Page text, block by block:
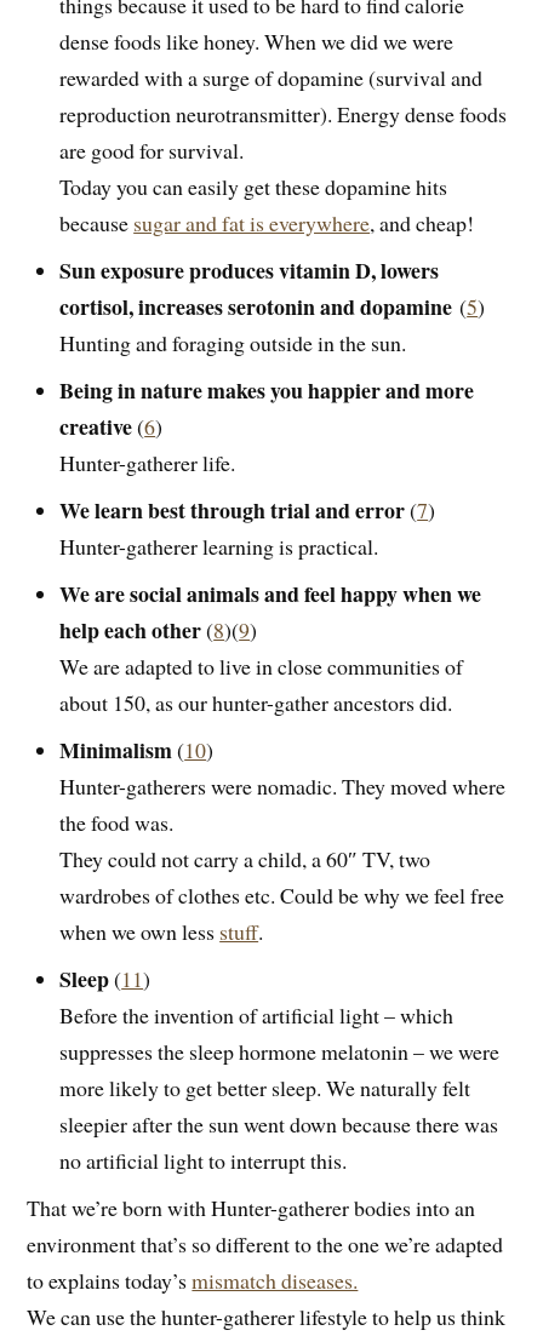
dense foods like honey. When we did we were
rewarded with a surge of dopamine (survival and
reproduction neurotransmitter). Energy dense foods
are good for survival.
Today you can easily get these dopamine hits
because sugar and fat is everywhere, and cheap!
Sun exposure produces vitamin D, lowers
cortisol, increases serotonin and dopamine (5)
Hunting and foraging outside in the sun.
Being in nature makes you happier and more
creative(6)
Hunter-gatherer life.
We learn best through trial and error(7)
Hunter-gatherer learning is practical.
We are social animals and feel happy when we
help each other(8)(9)
We are adapted to live in close communities of
about 150, as our hunter-gather ancestors did.
Minimalism(10)
Hunter-gatherers were nomadic. They moved where
the food was.
They could not carry a child, a 60″ TV, two
wardrobes of clothes etc. Could be why we feel free
when we own less stuff.
Sleep(11)
Before the invention of artificial light – which
suppresses the sleep hormone melatonin – we were
more likely to get better sleep. We naturally felt
sleepier after the sun went down because there was
no artificial light to interrupt this.
That we’re born with Hunter-gatherer bodies into an
environment that’s so different to the one we’re adapted
to explains today’smismatch diseases.
We can use the hunter-gatherer lifestyle to help us think